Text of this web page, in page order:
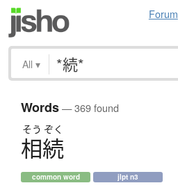
Forum
All ▾
Words— 369 found
そう ぞく
相続
common word jlpt n3